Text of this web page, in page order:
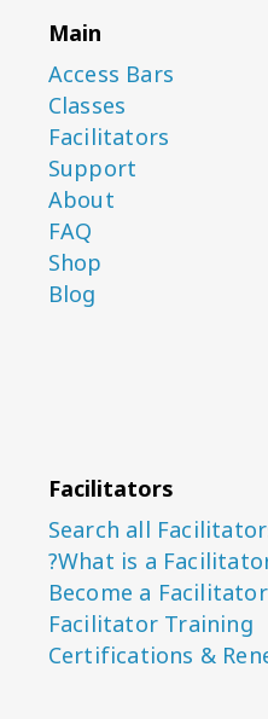
Main
Access Bars
Classes
Facilitators
Support
About
FAQ
Shop
Blog
Facilitators
Search all
What is a
Become a Facilitator
Facilitator Training
Certifications &